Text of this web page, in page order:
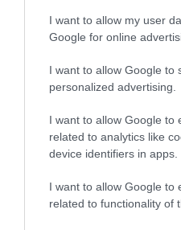
I want to allow my user
Google for online
I want to allow Google to
personalized advertising.
I want to allow Google to
related to analytics like
device identifiers in apps.
I want to allow Google to
related to functionality of